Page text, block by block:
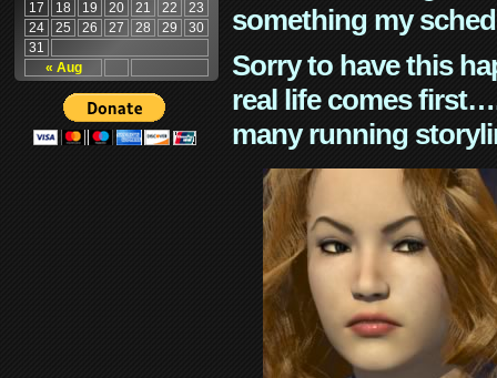
« Aug
17
18 19 20 21 22
23
24
25 26 27 28 29
30
31
something my
Sorry to have this
real life comes
many running